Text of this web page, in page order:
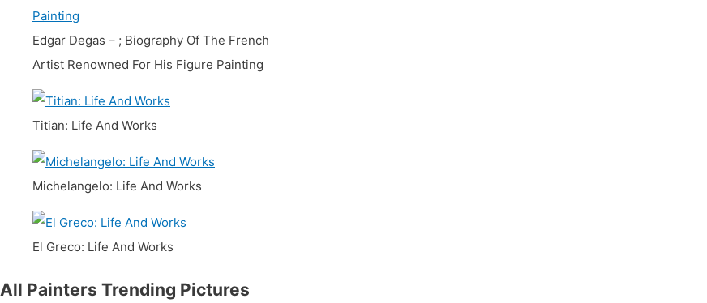
Edgar Degas – ; Biography Of The French
Artist Renowned For His Figure Painting
Titian: Life And Works
Michelangelo: Life And Works
El Greco: Life And Works
All Painters Trending Pictures